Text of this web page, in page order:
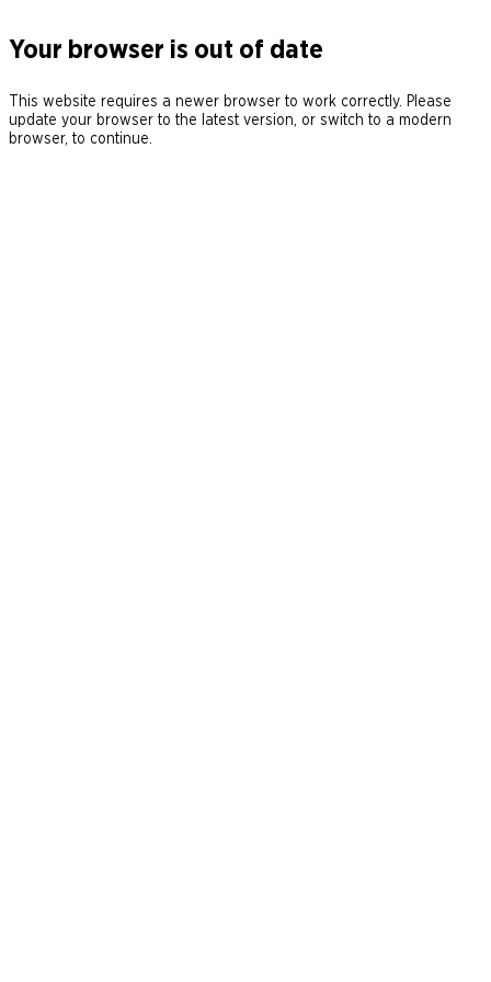
Your browser is out of date
This website requires a newer browser to work correctly. Please
update your browser to the latest version, or switch to a modern
browser, to continue.